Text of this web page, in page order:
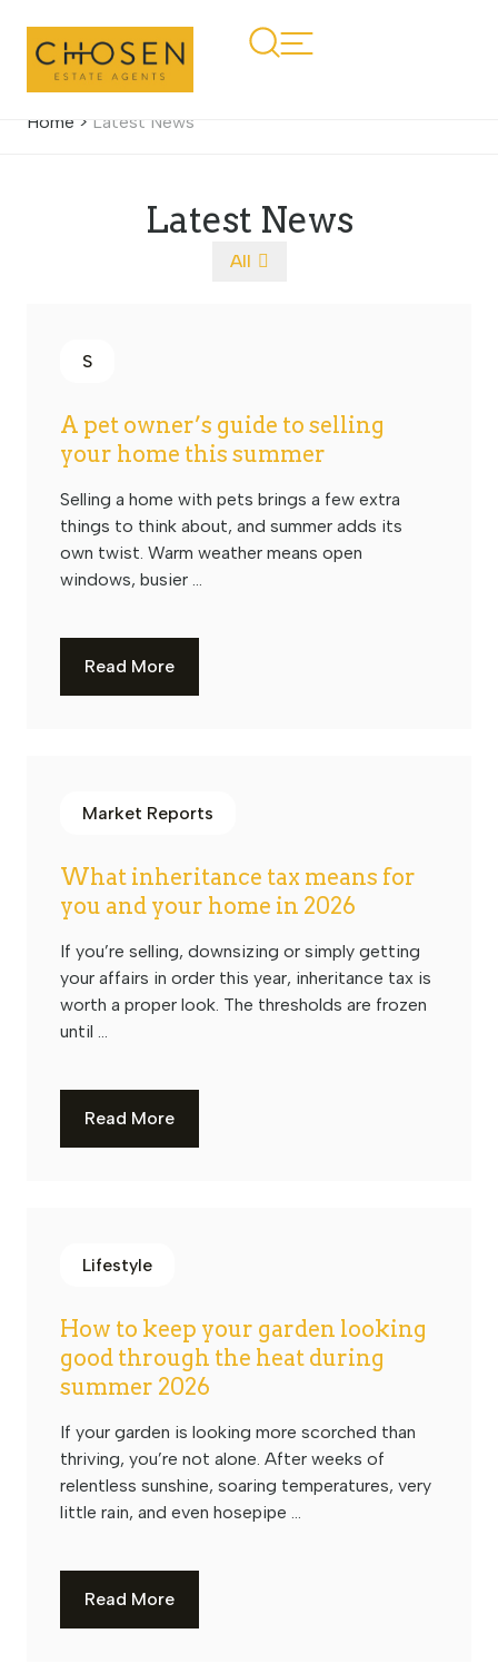
Home > Latest News
Latest News
All
S
A pet owner’s guide to selling
your home this summer
Selling a home with pets brings a few extra
things to think about, and summer adds its
own twist. Warm weather means open
windows, busier ...
Read More
Market Reports
What inheritance tax means for
you and your home in 2026
If you’re selling, downsizing or simply getting
your affairs in order this year, inheritance tax is
worth a proper look. The thresholds are frozen
until ...
Read More
Lifestyle
How to keep your garden looking
good through the heat during
summer 2026
If your garden is looking more scorched than
thriving, you’re not alone. After weeks of
relentless sunshine, soaring temperatures, very
little rain, and even hosepipe ...
Read More